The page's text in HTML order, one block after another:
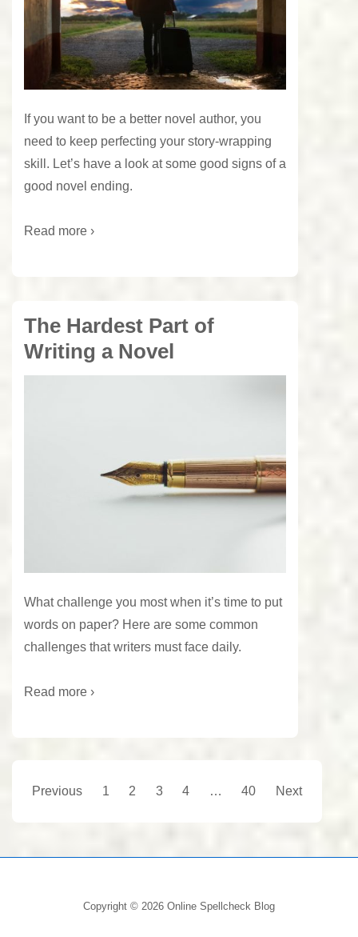
If you want to be a better novel author, you
need to keep perfecting your story-wrapping
skill. Let’s have a look at some good signs of a
good novel ending.
Read more ›
The Hardest Part of
Writing a Novel
What challenge you most when it’s time to put
words on paper? Here are some common
challenges that writers must face daily.
Read more ›
Posts
Previous 1 2 3 4 … 40 Next
Copyright © 2026 Online Spellcheck Blog